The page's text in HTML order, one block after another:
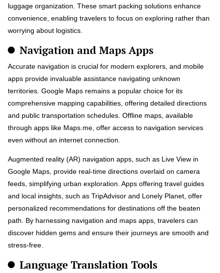
luggage organization. These smart packing solutions enhance
convenience, enabling travelers to focus on exploring rather than
worrying about logistics.
Navigation and Maps Apps
Accurate navigation is crucial for modern explorers, and mobile
apps provide invaluable assistance navigating unknown
territories. Google Maps remains a popular choice for its
comprehensive mapping capabilities, offering detailed directions
and public transportation schedules. Offline maps, available
through apps like Maps.me, offer access to navigation services
even without an internet connection.
Augmented reality (AR) navigation apps, such as Live View in
Google Maps, provide real-time directions overlaid on camera
feeds, simplifying urban exploration. Apps offering travel guides
and local insights, such as TripAdvisor and Lonely Planet, offer
personalized recommendations for destinations off the beaten
path. By harnessing navigation and maps apps, travelers can
discover hidden gems and ensure their journeys are smooth and
stress-free.
Language Translation Tools